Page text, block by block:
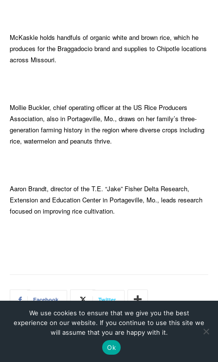
We use cookies to ensure that we give you the best
experience on our website. If you continue to use this site we
will assume that you are happy with it.
Ok